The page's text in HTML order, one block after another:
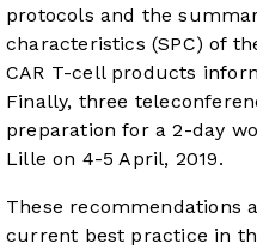
protocols and the
characteristics (SPC) of
CAR T-cell products
Finally, three
preparation for a 2-day
Lille on 4-5 April, 2019.
These recommendations
current best practice in